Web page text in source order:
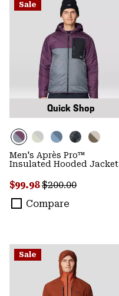
Sale
Quick Shop
Men's Après Pro™
Insulated Hooded Jacket
Sale price:
$99.98Regular price:
$200.00
Compare
Sale